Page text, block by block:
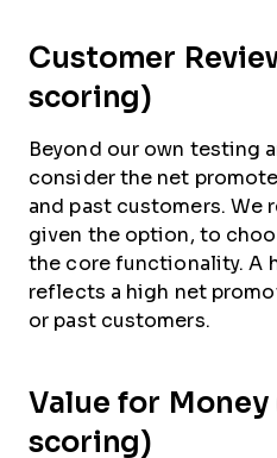
Customer
scoring)
Beyond our own testing
consider the net
and past customers. We
given the option, to
the core functionality. A
reflects a high net
or past customers.
Value for Money
scoring)